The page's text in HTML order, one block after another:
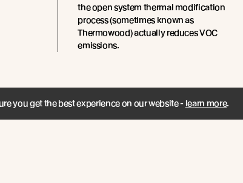
the open system thermal modification
process (sometimes known as
Thermowood) actually reduces VOC
emissions.
you get the best experience on our website - learn more.